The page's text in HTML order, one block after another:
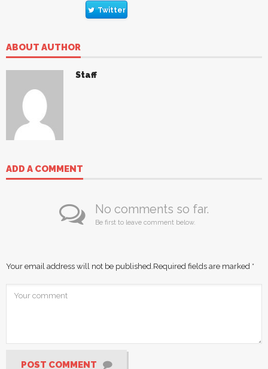
Twitter
ABOUT AUTHOR
Staff
ADD A COMMENT
No comments so far.
Be first to leave comment below.
Your email address will not be published. Required fields are marked *
POST COMMENT